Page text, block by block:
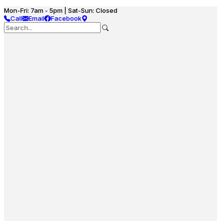
Mon-Fri: 7am - 5pm | Sat-Sun: Closed
Call
Email Facebook